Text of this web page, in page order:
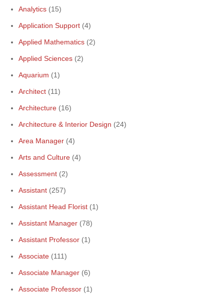
Analytics (15)
Application Support (4)
Applied Mathematics (2)
Applied Sciences (2)
Aquarium (1)
Architect (11)
Architecture (16)
Architecture & Interior Design (24)
Area Manager (4)
Arts and Culture (4)
Assessment (2)
Assistant (257)
Assistant Head Florist (1)
Assistant Manager (78)
Assistant Professor (1)
Associate (111)
Associate Manager (6)
Associate Professor (1)